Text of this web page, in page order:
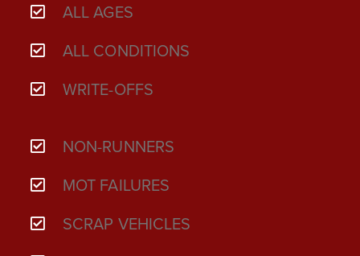
ALL AGES
ALL CONDITIONS
WRITE-OFFS
NON-RUNNERS
MOT FAILURES
SCRAP VEHICLES